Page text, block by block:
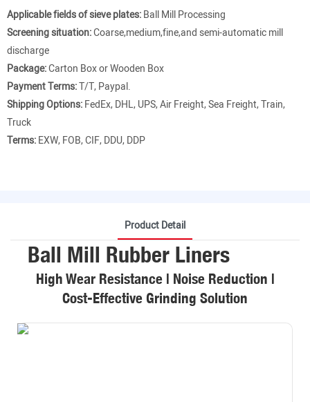
Applicable fields of sieve plates:Ball Mill Processing
Screening situation:Coarse,medium,fine,and semi-automatic mill
discharge
Package:Carton Box or Wooden Box
Payment Terms:T/T, Paypal.
Shipping Options:FedEx, DHL, UPS, Air Freight, Sea Freight, Train,
Truck
Terms:EXW, FOB, CIF, DDU, DDP
Product Detail
Ball Mill Rubber Liners
High Wear Resistance | Noise Reduction |
Cost-Effective Grinding Solution